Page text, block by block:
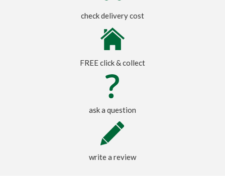
check delivery cost
FREE click & collect
ask a question
write a review